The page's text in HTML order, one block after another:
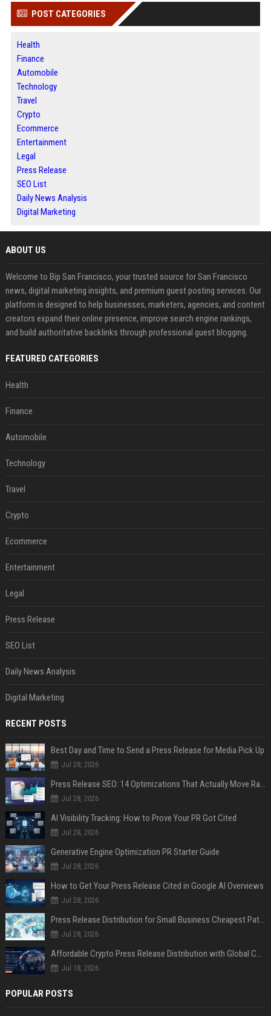
POST CATEGORIES
Health
Finance
Automobile
Technology
Travel
Crypto
Ecommerce
Entertainment
Legal
Press Release
SEO List
Daily News Analysis
Digital Marketing
ABOUT US
Welcome to Bip San Francisco, your trusted source for San Francisco
news, digital marketing insights, and premium guest posting services. Our
platform is designed to help businesses, marketers, agencies, and content
creators expand their online presence, improve search engine rankings,
and build authoritative backlinks through professional guest blogging.
FEATURED CATEGORIES
Health
Finance
Automobile
Technology
Travel
Crypto
Ecommerce
Entertainment
Legal
Press Release
SEO List
Daily News Analysis
Digital Marketing
RECENT POSTS
Best Day and Time to Send a Press Release for Media Pick Up
Jul 28, 2026
Press Release SEO: 14 Optimizations That Actually Move Rankings
Jul 28, 2026
AI Visibility Tracking: How to Prove Your PR Got Cited
Jul 28, 2026
Generative Engine Optimization PR Starter Guide
Jul 28, 2026
How to Get Your Press Release Cited in Google AI Overviews
Jul 28, 2026
Press Release Distribution for Small Business Cheapest Path to Real Coverage
Jul 28, 2026
Affordable Crypto Press Release Distribution with Global Coverage
Jul 18, 2026
POPULAR POSTS